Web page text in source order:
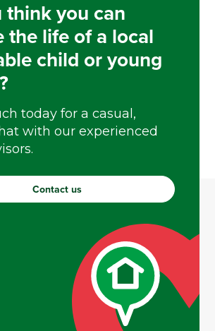
think you can
the life of a local
child or young
today for a casual,
with our experienced
Contact us